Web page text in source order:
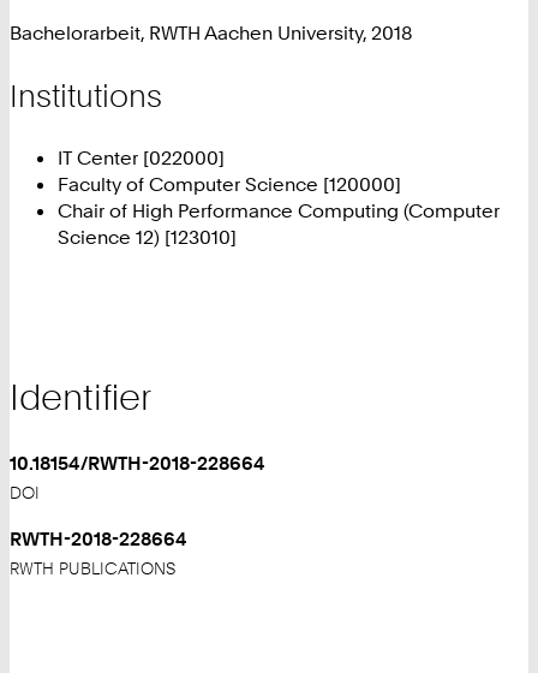
Bachelorarbeit, RWTH Aachen University, 2018
Institutions
IT Center [022000]
Faculty of Computer Science [120000]
Chair of High Performance Computing (Computer
Science 12) [123010]
Identifier
10.18154/RWTH-2018-228664
DOI
RWTH-2018-228664
RWTH PUBLICATIONS